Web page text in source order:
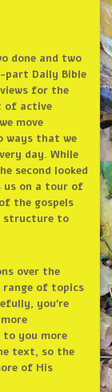
done and two
part Daily Bible
views for the
of active
move
ways that we
day. While
second looked
us on a tour of
the gospels
structure to
over the
range of topics
you’re
to you more
text, so the
of His